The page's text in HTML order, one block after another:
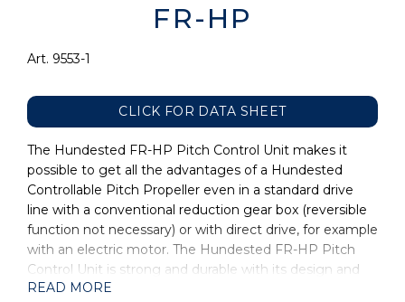
FR-HP
Art. 9553-1
CLICK FOR DATA SHEET
The Hundested FR-HP Pitch Control Unit makes it
possible to get all the advantages of a Hundested
Controllable Pitch Propeller even in a standard drive
line with a conventional reduction gear box (reversible
function not necessary) or with direct drive, for example
with an electric motor. The Hundested FR-HP Pitch
Control Unit is strong and durable with its design and
function well proven over many years. Its’ long stroke
READ MORE